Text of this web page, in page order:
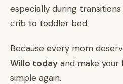
especially during
crib to toddler bed.
Because every mom
Willo today and make
simple again.